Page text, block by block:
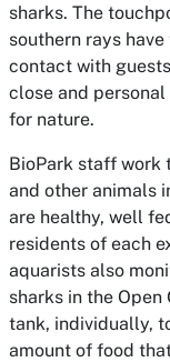
sharks. The
southern rays
contact with
close and
for nature.
BioPark staff work
and other animals
are healthy, well
residents of each
aquarists also
sharks in the
tank, individually,
amount of food